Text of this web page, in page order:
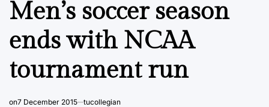
Men’s soccer season
ends with NCAA
tournament run
on7 December 2015 tucollegian